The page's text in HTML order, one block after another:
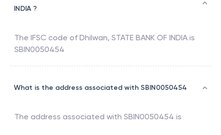
INDIA ?
The IFSC code of Dhilwan, STATE BANK OF INDIA is
SBIN0050454
What is the address associated with SBIN0050454
The address associated with SBIN0050454 is